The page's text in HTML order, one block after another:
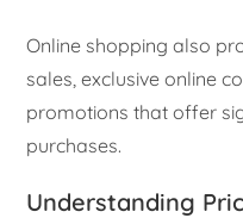
Online shopping also
sales, exclusive online
promotions that offer
purchases.
Understanding